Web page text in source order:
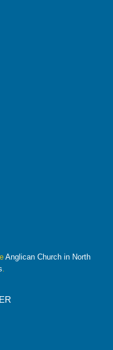
Anglican Church in North
.